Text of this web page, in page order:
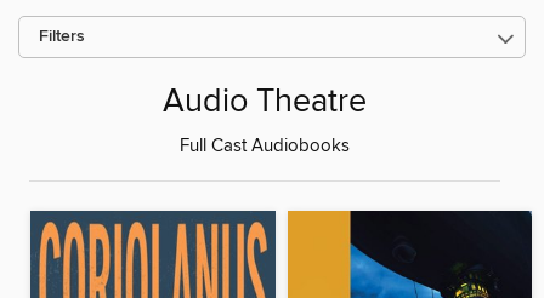
Filters
Audio Theatre
Full Cast Audiobooks